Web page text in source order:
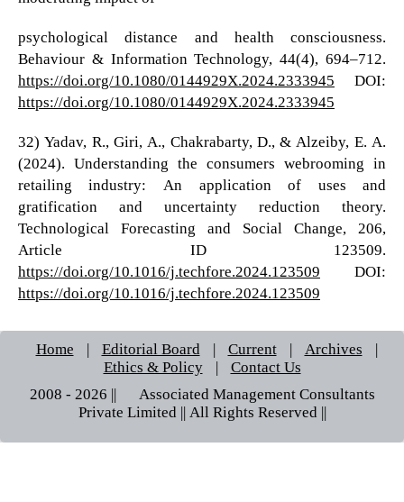
psychological distance and health consciousness.
Behaviour & Information Technology, 44(4), 694–712.
https://doi.org/10.1080/0144929X.2024.2333945 DOI:
https://doi.org/10.1080/0144929X.2024.2333945
32) Yadav, R., Giri, A., Chakrabarty, D., & Alzeiby, E. A.
(2024). Understanding the consumers webrooming in
retailing industry: An application of uses and
gratification and uncertainty reduction theory.
Technological Forecasting and Social Change, 206,
Article ID 123509.
https://doi.org/10.1016/j.techfore.2024.123509 DOI:
https://doi.org/10.1016/j.techfore.2024.123509
Home | Editorial Board | Current | Archives
|
Ethics & Policy
|
Contact Us
2008 - 2026 || © Associated Management Consultants
Private Limited || All Rights Reserved ||